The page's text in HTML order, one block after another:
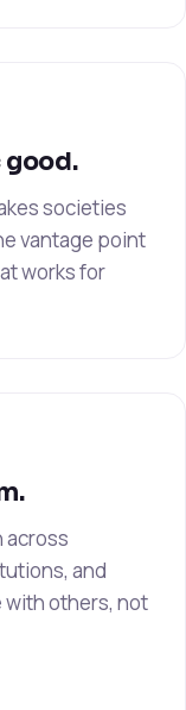
societies
vantage point
works for
across
and
with others, not